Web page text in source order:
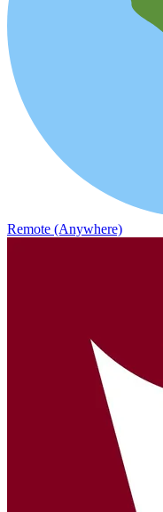
Remote (Anywhere)